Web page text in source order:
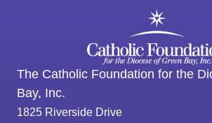
The Catholic Foundation for the
Bay, Inc.
1825 Riverside Drive